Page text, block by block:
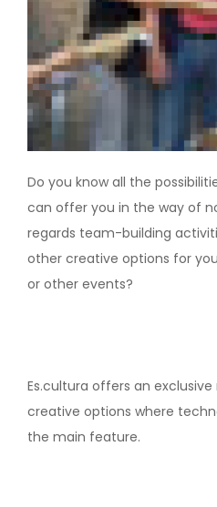
Do you know all the
can offer you in the way of
regards team-building
other creative options for
or other events?
Es.cultura offers an
creative options where
the main feature.